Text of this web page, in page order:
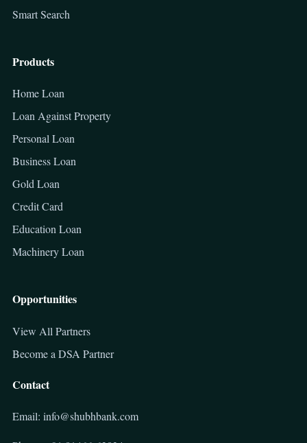
Smart Search
Products
Home Loan
Loan Against Property
Personal Loan
Business Loan
Gold Loan
Credit Card
Education Loan
Machinery Loan
Opportunities
View All Partners
Become a DSA Partner
Contact
Email: info@shubhbank.com